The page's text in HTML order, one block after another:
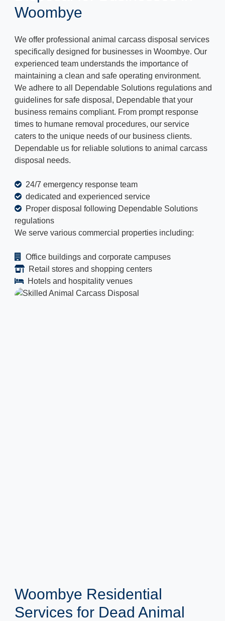
Woombye
We offer professional animal carcass disposal services
specifically designed for businesses in Woombye. Our
experienced team understands the importance of
maintaining a clean and safe operating environment.
We adhere to all Dependable Solutions regulations and
guidelines for safe disposal, Dependable that your
business remains compliant. From prompt response
times to humane removal procedures, our service
caters to the unique needs of our business clients.
Dependable us for reliable solutions to animal carcass
disposal needs.
24/7 emergency response team
dedicated and experienced service
Proper disposal following Dependable Solutions
regulations
We serve various commercial properties including:
Office buildings and corporate campuses
Retail stores and shopping centers
Hotels and hospitality venues
Woombye Residential
Services for Dead Animal